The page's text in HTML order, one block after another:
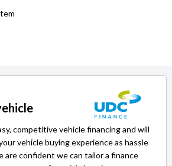
competitive vehicle financing and will
vehicle buying experience as hassle
are confident we can tailor a finance